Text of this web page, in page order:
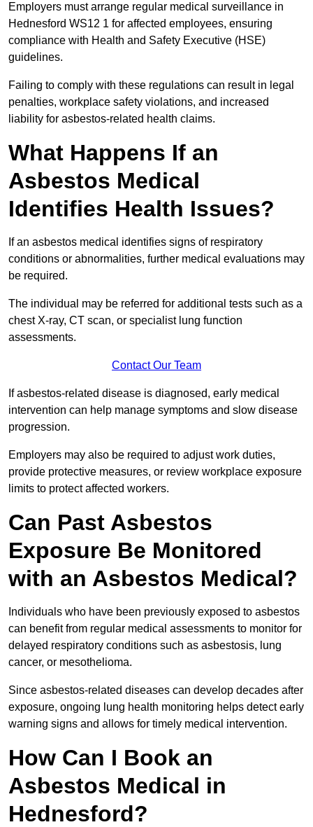
Employers must arrange regular medical surveillance in
Hednesford WS12 1 for affected employees, ensuring
compliance with Health and Safety Executive (HSE)
guidelines.
Failing to comply with these regulations can result in legal
penalties, workplace safety violations, and increased
liability for asbestos-related health claims.
What Happens If an
Asbestos Medical
Identifies Health Issues?
If an asbestos medical identifies signs of respiratory
conditions or abnormalities, further medical evaluations may
be required.
The individual may be referred for additional tests such as a
chest X-ray, CT scan, or specialist lung function
assessments.
Contact Our Team
If asbestos-related disease is diagnosed, early medical
intervention can help manage symptoms and slow disease
progression.
Employers may also be required to adjust work duties,
provide protective measures, or review workplace exposure
limits to protect affected workers.
Can Past Asbestos
Exposure Be Monitored
with an Asbestos Medical?
Individuals who have been previously exposed to asbestos
can benefit from regular medical assessments to monitor for
delayed respiratory conditions such as asbestosis, lung
cancer, or mesothelioma.
Since asbestos-related diseases can develop decades after
exposure, ongoing lung health monitoring helps detect early
warning signs and allows for timely medical intervention.
How Can I Book an
Asbestos Medical in
Hednesford?